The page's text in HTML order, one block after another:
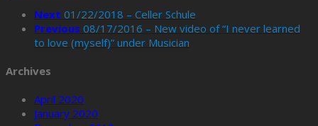
Next 01/22/2018 – Celler Schule
Previous 08/17/2016 – New video of “I never learned
to love (myself)” under Musician
Archives
April 2020
January 2020